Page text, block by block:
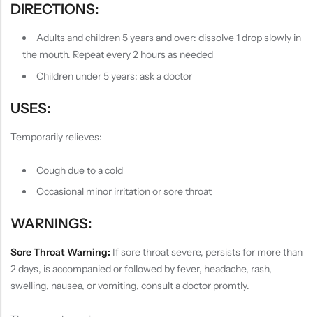
DIRECTIONS:
Adults and children 5 years and over: dissolve 1 drop slowly in
the mouth. Repeat every 2 hours as needed
Children under 5 years: ask a doctor
USES:
Temporarily relieves:
Cough due to a cold
Occasional minor irritation or sore throat
WARNINGS:
Sore Throat Warning: If sore throat severe, persists for more than
2 days, is accompanied or followed by fever, headache, rash,
swelling, nausea, or vomiting, consult a doctor promtly.